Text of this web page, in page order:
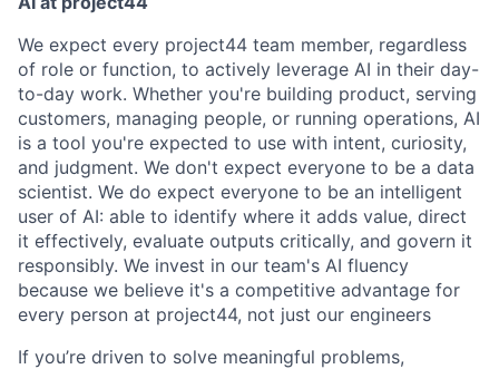
We expect every project44 team member, regardless
of role or function, to actively leverage AI in their day-
to-day work. Whether you're building product, serving
customers, managing people, or running operations, AI
is a tool you're expected to use with intent, curiosity,
and judgment. We don't expect everyone to be a data
scientist. We do expect everyone to be an intelligent
user of AI: able to identify where it adds value, direct
it effectively, evaluate outputs critically, and govern it
responsibly. We invest in our team's AI fluency
because we believe it's a competitive advantage for
every person at project44, not just our engineers
If you’re driven to solve meaningful problems,